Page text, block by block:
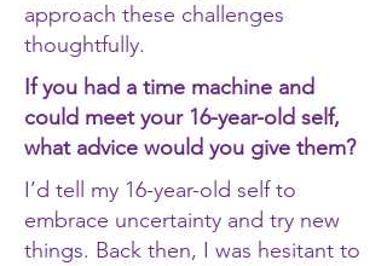
approach these challenges
thoughtfully.
If you had a time machine and
could meet your 16-year-old self,
what advice would you give them?
I’d tell my 16-year-old self to
embrace uncertainty and try new
things. Back then, I was hesitant to